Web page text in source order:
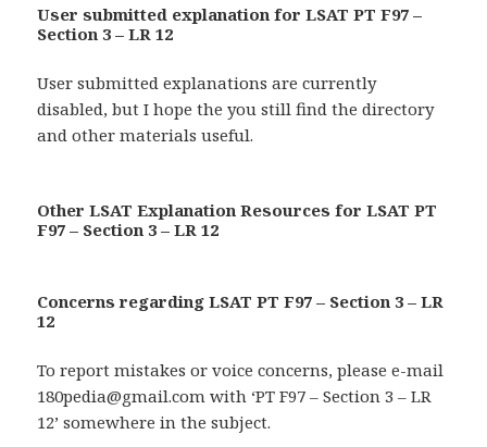
User submitted explanation for LSAT PT F97 –
Section 3 – LR 12
User submitted explanations are currently
disabled, but I hope the you still find the directory
and other materials useful.
Other LSAT Explanation Resources for LSAT PT
F97 – Section 3 – LR 12
Concerns regarding LSAT PT F97 – Section 3 – LR
12
To report mistakes or voice concerns, please e-mail
180pedia@gmail.com with ‘PT F97 – Section 3 – LR
12’ somewhere in the subject.